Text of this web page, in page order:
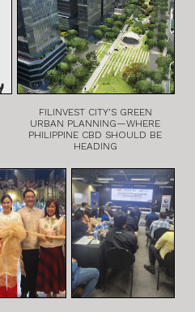
FILINVEST CITY’S GREEN
URBAN PLANNING—WHERE
PHILIPPINE CBD SHOULD BE
HEADING